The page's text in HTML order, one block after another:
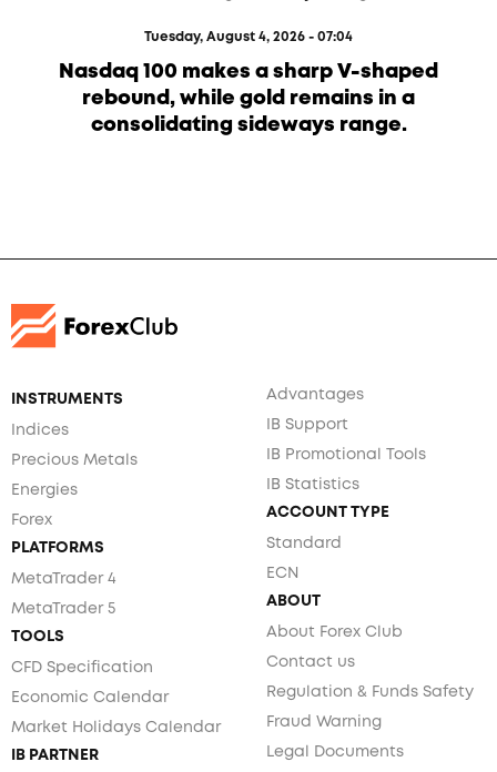
Tuesday, August 4, 2026 - 07:04
Nasdaq 100 makes a sharp V-shaped
rebound, while gold remains in a
consolidating sideways range.
INSTRUMENTS
Indices
Precious Metals
Energies
Forex
PLATFORMS
MetaTrader 4
MetaTrader 5
TOOLS
CFD Specification
Economic Calendar
Market Holidays Calendar
IB PARTNER
Advantages
IB Support
IB Promotional Tools
IB Statistics
ACCOUNT TYPE
Standard
ECN
ABOUT
About Forex Club
Contact us
Regulation & Funds Safety
Fraud Warning
Legal Documents